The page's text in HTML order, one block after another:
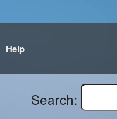
Help
Search: